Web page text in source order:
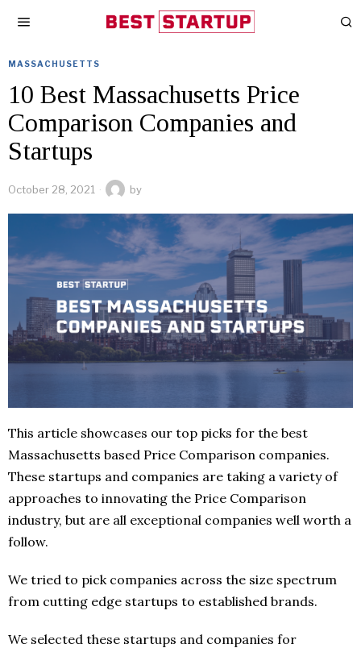
MASSACHUSETTS
10 Best Massachusetts Price
Comparison Companies and
Startups
October 28, 2021 by
This article showcases our top picks for the best
Massachusetts based Price Comparison companies.
These startups and companies are taking a variety of
approaches to innovating the Price Comparison
industry, but are all exceptional companies well worth a
follow.
We tried to pick companies across the size spectrum
from cutting edge startups to established brands.
We selected these startups and companies for